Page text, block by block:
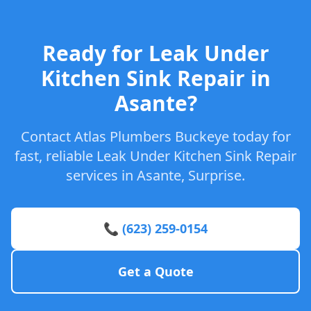
Ready for Leak Under
Kitchen Sink Repair in
Asante?
Contact Atlas Plumbers Buckeye today for
fast, reliable Leak Under Kitchen Sink Repair
services in Asante, Surprise.
📞 (623) 259-0154
Get a Quote